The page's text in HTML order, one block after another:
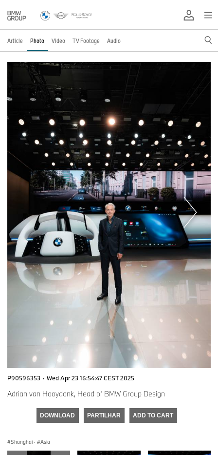
Article Photo Video TV Footage Audio
P90596353 · Wed Apr 23 16:54:47 CEST 2025
Adrian van Hooydonk, Head of BMW Group Design
DOWNLOAD PARTILHAR ADD TO CART
Shanghai · Asia